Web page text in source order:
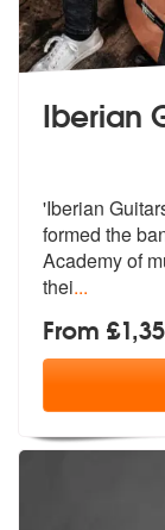
Iberian
stars -
'Iberian
formed the
Academyof
thei...
From